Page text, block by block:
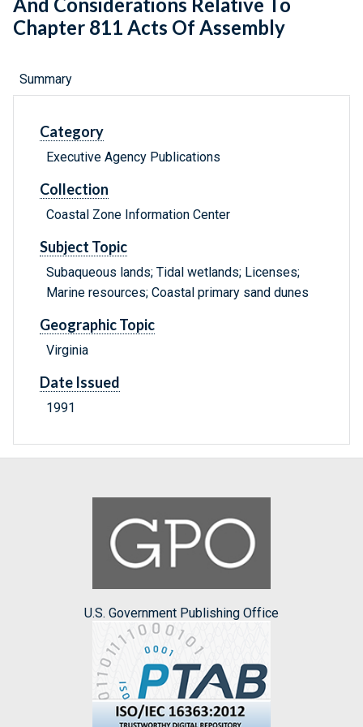
And Considerations Relative To
Chapter 811 Acts Of Assembly
Summary
Category
Executive Agency Publications
Collection
Coastal Zone Information Center
Subject Topic
Subaqueous lands; Tidal wetlands; Licenses;
Marine resources; Coastal primary sand dunes
Geographic Topic
Virginia
Date Issued
1991
U.S. Government Publishing Office